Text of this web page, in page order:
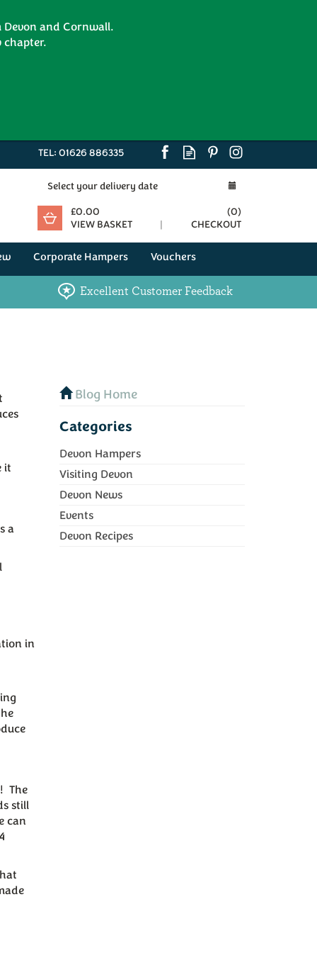
£0.00 (0)
VIEW BASKET
CHECKOUT
Select your delivery date
Excellent Customer Feedback
it
a
in
The
still
can
Blog Home
Categories
Devon Hampers
Visiting Devon
Devon News
Events
Devon Recipes
Corporate Hampers Vouchers
and Cornwall.
chapter.
TEL: 01626 886335